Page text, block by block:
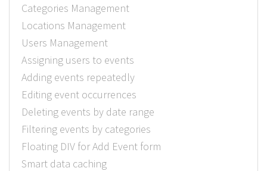
Categories Management
Locations Management
Users Management
Assigning users to events
Adding events repeatedly
Editing event occurrences
Deleting events by date range
Filtering events by categories
Floating DIV for Add Event form
Smart data caching